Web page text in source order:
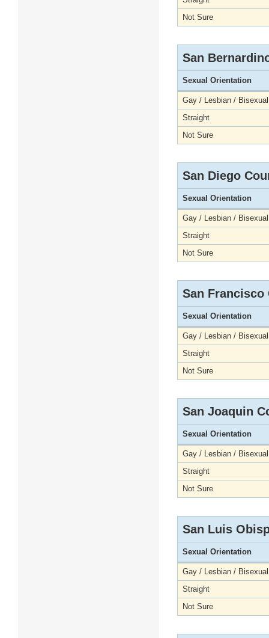
Not Sure
San
Sexual Orientation
Gay / Lesbian / Bisexual
Straight
Not Sure
San Diego
Sexual Orientation
Gay / Lesbian / Bisexual
Straight
Not Sure
San Francisco
Sexual Orientation
Gay / Lesbian / Bisexual
Straight
Not Sure
San Joaquin
Sexual Orientation
Gay / Lesbian / Bisexual
Straight
Not Sure
San Luis
Sexual Orientation
Gay / Lesbian / Bisexual
Straight
Not Sure